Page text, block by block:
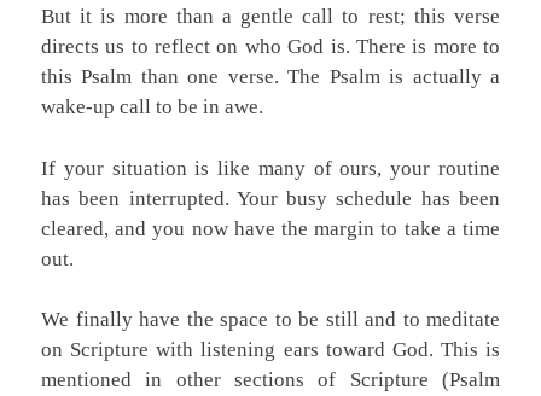
But it is more than a gentle call to rest; this verse
directs us to reflect on who God is. There is more to
this Psalm than one verse. The Psalm is actually a
wake-up call to be in awe.
If your situation is like many of ours, your routine
has been interrupted. Your busy schedule has been
cleared, and you now have the margin to take a time
out.
We finally have the space to be still and to meditate
on Scripture with listening ears toward God. This is
mentioned in other sections of Scripture (Psalm